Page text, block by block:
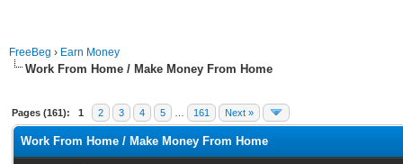
FreeBeg › Earn Money
Work From Home / Make Money From Home
Pages (161): 1 2 3 4 5 161 Next »
Work From Home / Make Money From Home